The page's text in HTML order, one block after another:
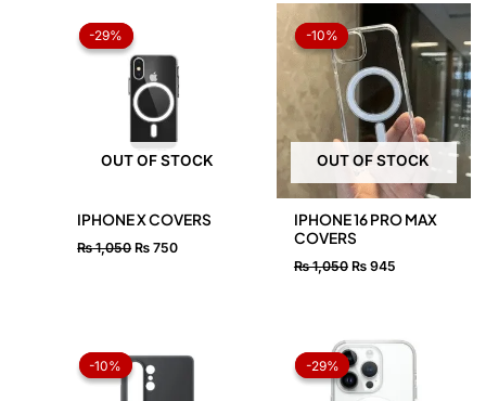
-29%
OUT OF STOCK
-29%
IPHONE X COVERS
₨1,050
₨ 1,050.
₨ 750
₨ 750.
-10%
OUT OF STOCK
-10%
IPHONE 16 PRO MAX
COVERS
₨1,050
price
was:
₨ 1,050.
₨945
Current
price
is:
₨ 945.
-10%
-10%
price
was:
₨ 1,050.
price
-29%
-29%
Original
price
was:
₨ 1,050.
Current
price
₨ 750.